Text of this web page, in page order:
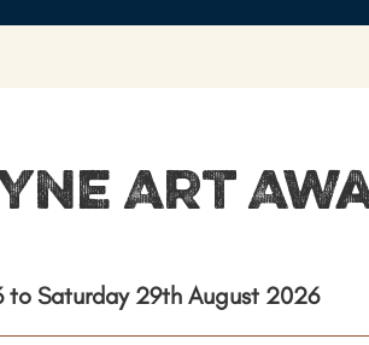
Art
to Saturday 29th August 2026